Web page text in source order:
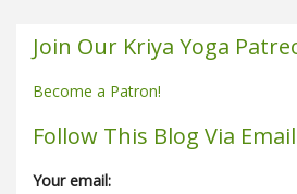
Join Our Kriya Yoga
Become a Patron!
Follow This Blog Via Email
Your email: